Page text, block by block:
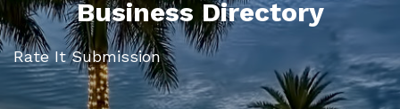
Business Directory
Rate It Submission